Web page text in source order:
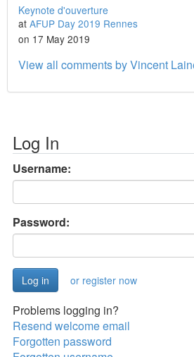
Keynote d'ouverture
at AFUP Day 2019 Rennes
on 17 May 2019
View all comments by Vincent
Log In
Username:
Password:
or register now
Problems logging in?
Resend welcome email
Forgotten password